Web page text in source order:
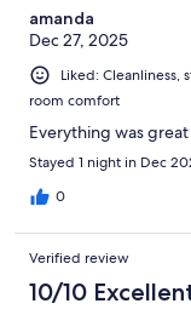
amanda
Dec 27, 2025
Liked: Cleanliness,
room comfort
Everything was great
Stayed 1 night in Dec
0
Verified review
10/10